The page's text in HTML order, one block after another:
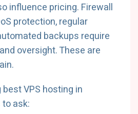
influence pricing. Firewall
protection, regular
backups require
oversight. These are
VPS hosting in
ask: